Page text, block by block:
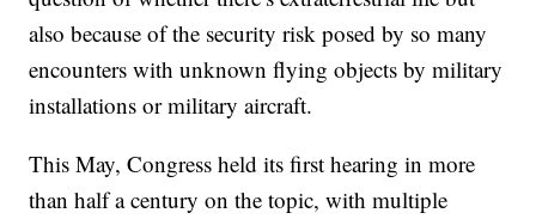
also because of the security risk posed by so many
encounters with unknown flying objects by military
installations or military aircraft.
This May, Congress held its first hearing in more
than half a century on the topic, with multiple